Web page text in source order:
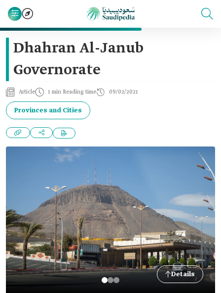
Dhahran Al-Janub
Governorate
Article 1 min Reading time 09/02/2021
Provinces and Cities
Details